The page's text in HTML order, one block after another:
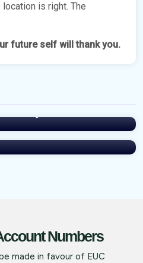
location is right. The
future self will thank you.
Up: Brooksville
SUMMER
Numbers
made in favour of EUC